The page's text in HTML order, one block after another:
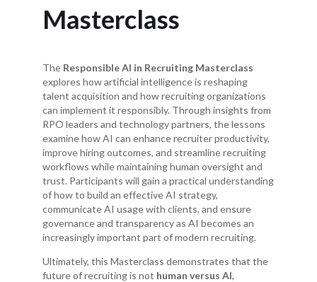
Masterclass
The Responsible AI in Recruiting Masterclass
explores how artificial intelligence is reshaping
talent acquisition and how recruiting organizations
can implement it responsibly. Through insights from
RPO leaders and technology partners, the lessons
examine how AI can enhance recruiter productivity,
improve hiring outcomes, and streamline recruiting
workflows while maintaining human oversight and
trust. Participants will gain a practical understanding
of how to build an effective AI strategy,
communicate AI usage with clients, and ensure
governance and transparency as AI becomes an
increasingly important part of modern recruiting.
Ultimately, this Masterclass demonstrates that the
future of recruiting is not human versus AI,